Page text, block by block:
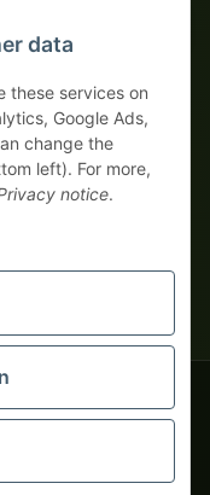
to businesses
(§ 13 BGB).
and based on current
Design by
since 2020
data
these services on
Google Ads,
change the
left). For more,
notice.
service.